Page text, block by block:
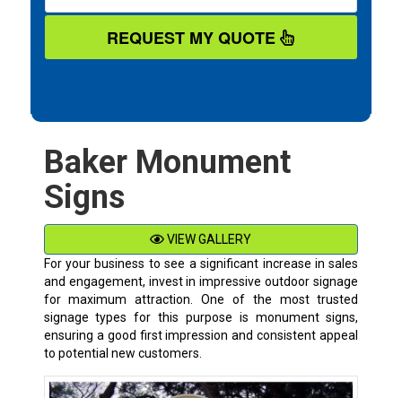
REQUEST MY QUOTE
Baker Monument
Signs
VIEW GALLERY
For your business to see a significant increase in sales
and engagement, invest in impressive outdoor signage
for maximum attraction. One of the most trusted
signage types for this purpose is monument signs,
ensuring a good first impression and consistent appeal
to potential new customers.